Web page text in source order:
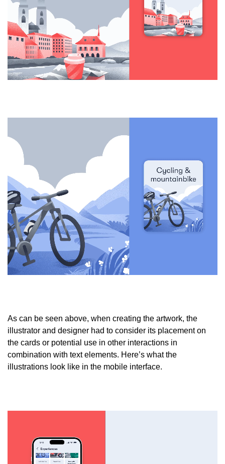
As can be seen above, when creating the artwork, the
illustrator and designer had to consider its placement on
the cards or potential use in other interactions in
combination with text elements. Here’s what the
illustrations look like in the mobile interface.